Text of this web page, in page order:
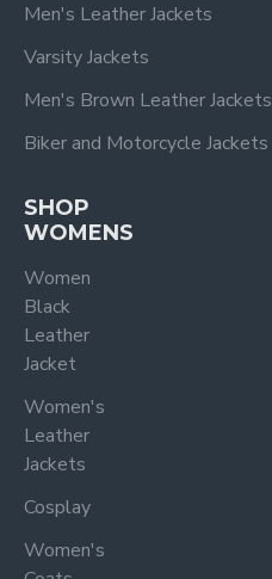
Men's Leather Jackets
Varsity Jackets
Men's Brown Leather Jackets
Biker and Motorcycle Jackets
SHOP
WOMENS
Women
Black
Leather
Jacket
Women's
Leather
Jackets
Cosplay
Women's